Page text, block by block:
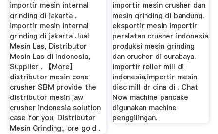
importir mesin internal
grinding di jakarta ,
importir mesin internal
grinding di jakarta Jual
Mesin Las, Distributor
Mesin Las di Indonesia,
Supplier . 【More】
distributor mesin cone
crusher SBM provide the
distributor mesin jaw
crusher indonesia solution
case for you, Distributor
Mesin Grinding;, ore gold .
importir mesin crusher dan
mesin grinding di bandung.
eksportir mesin importir
peralatan crusher indonesia
produksi mesin grinding
dan crusher di surabaya.
importir roller mill di
indonesia,importir mesin
disc mill dr cina di . Chat
Now machine pancake
digunakan machine
penggilingan.